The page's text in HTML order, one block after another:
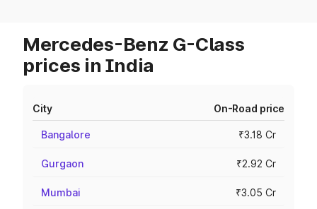
Mercedes-Benz G-Class
prices in India
City On-Road price
Bangalore ₹3.18 Cr
Gurgaon ₹2.92 Cr
Mumbai ₹3.05 Cr